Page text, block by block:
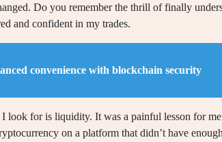
Do you remember the thrill of finally
and confident in my trades.
convenience with blockchain security
look for is liquidity. It was a painful lesson for
on a platform that didn’t have